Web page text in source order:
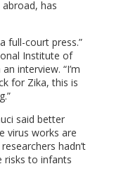
has
full-court press.”
Institute of
interview. “I’m
for Zika, this is
said better
virus works are
hadn’t
risks to infants